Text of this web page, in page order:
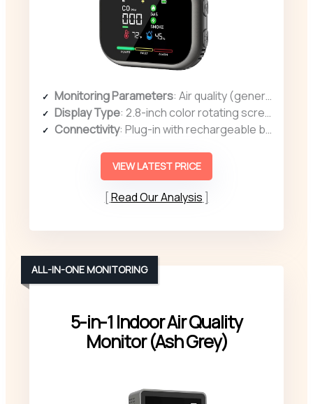
Monitoring Parameters: Air quality (general), temperature, humidity
Display Type: 2.8-inch color rotating screen
Connectivity: Plug-in with rechargeable backup
VIEW LATEST PRICE
Read Our Analysis
5-in-1 Indoor Air Quality
Monitor (Ash Grey)
ALL-IN-ONE MONITORING